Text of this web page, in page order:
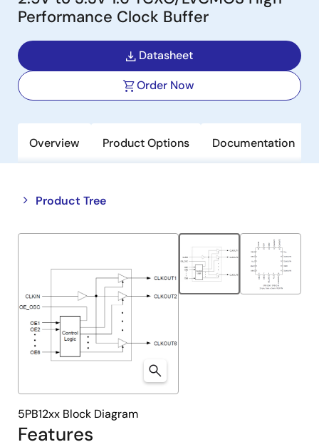
Performance Clock Buffer
Datasheet
Order Now
Overview Product Options Documentation
Product Tree
Close
tree
Open
tree
Features
5PB12xx Block Diagram